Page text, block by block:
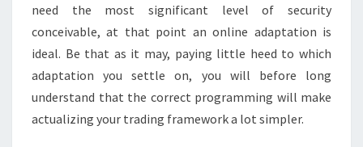
need the most significant level of security
conceivable, at that point an online adaptation is
ideal. Be that as it may, paying little heed to which
adaptation you settle on, you will before long
understand that the correct programming will make
actualizing your trading framework a lot simpler.